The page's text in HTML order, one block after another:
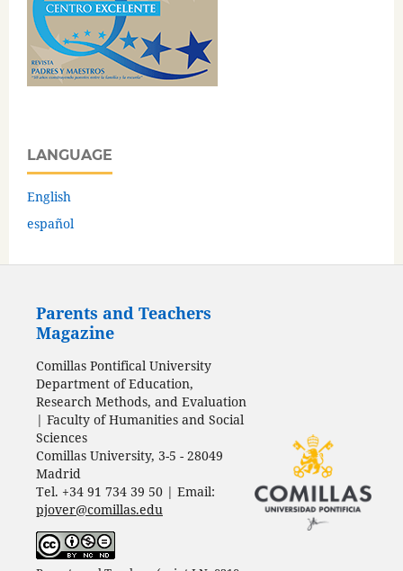
LANGUAGE
English
español
Parents and Teachers
Magazine
Comillas Pontifical University
Department of Education,
Research Methods, and Evaluation
| Faculty of Humanities and Social
Sciences
Comillas University, 3-5 - 28049
Madrid
Tel. +34 91 734 39 50 | Email:
pjover@comillas.edu